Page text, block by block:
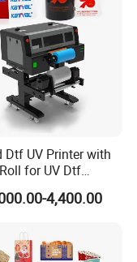
Dtf UV Printer with
for UV Dtf
4,400.00